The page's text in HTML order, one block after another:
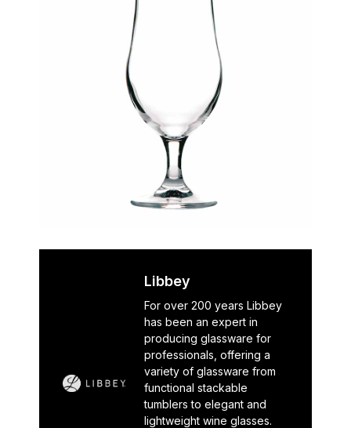
Libbey
For over 200 years Libbey
has been an expert in
producing glassware for
professionals, offering a
variety of glassware from
functional stackable
tumblers to elegant and
lightweight wine glasses.